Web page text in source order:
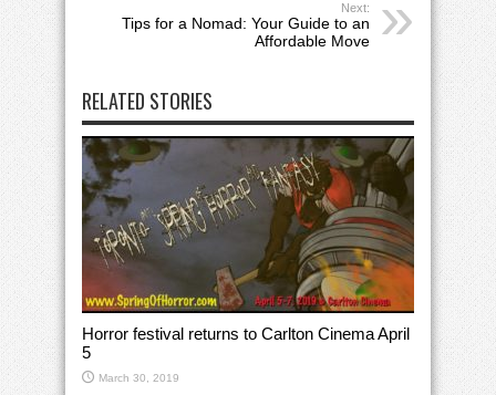
Next:
Tips for a Nomad: Your Guide to an
Affordable Move
RELATED STORIES
Horror festival returns to Carlton Cinema April
5
March 30, 2019